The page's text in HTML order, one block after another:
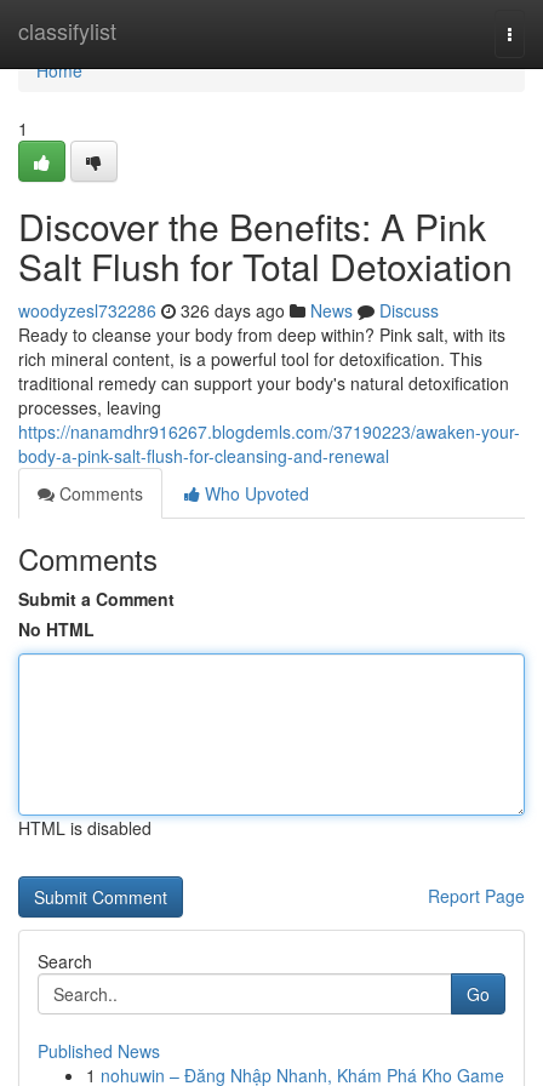
classifylist
Home
Home
1
Discover the Benefits: A Pink
Salt Flush for Total Detoxiation
woodyzesl732286 326 days ago News
Discuss
Ready to cleanse your body from deep within? Pink salt, with its
rich mineral content, is a powerful tool for detoxification. This
traditional remedy can support your body's natural detoxification
processes, leaving
https://nanamdhr916267.blogdemls.com/37190223/awaken-your-
body-a-pink-salt-flush-for-cleansing-and-renewal
Comments
Who Upvoted
Comments
Submit a Comment
No HTML
HTML is disabled
Report Page
Search
Go
Published News
1 nohuwin – Đăng Nhập Nhanh, Khám Phá Kho Game